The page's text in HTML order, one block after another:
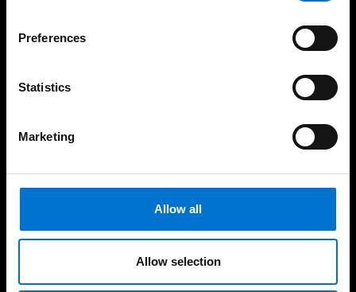
Preferences
Statistics
Marketing
Allow all
Allow selection
Investors & Clients
Sustainability consultant
Circular projects